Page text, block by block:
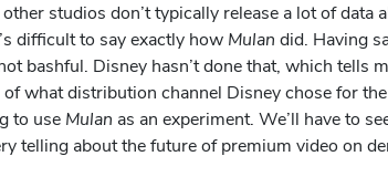
studios don’t typically release a lot of data
difficult to say exactly how Mulan did. Having
bashful. Disney hasn’t done that, which tells
what distribution channel Disney chose for
to use Mulan as an experiment. We’ll have to
telling about the future of premium video on